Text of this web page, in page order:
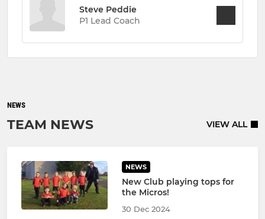
Steve Peddie
P1 Lead Coach
NEWS
TEAM NEWS VIEW ALL
NEWS
New Club playing tops for
the Micros!
30 Dec 2024